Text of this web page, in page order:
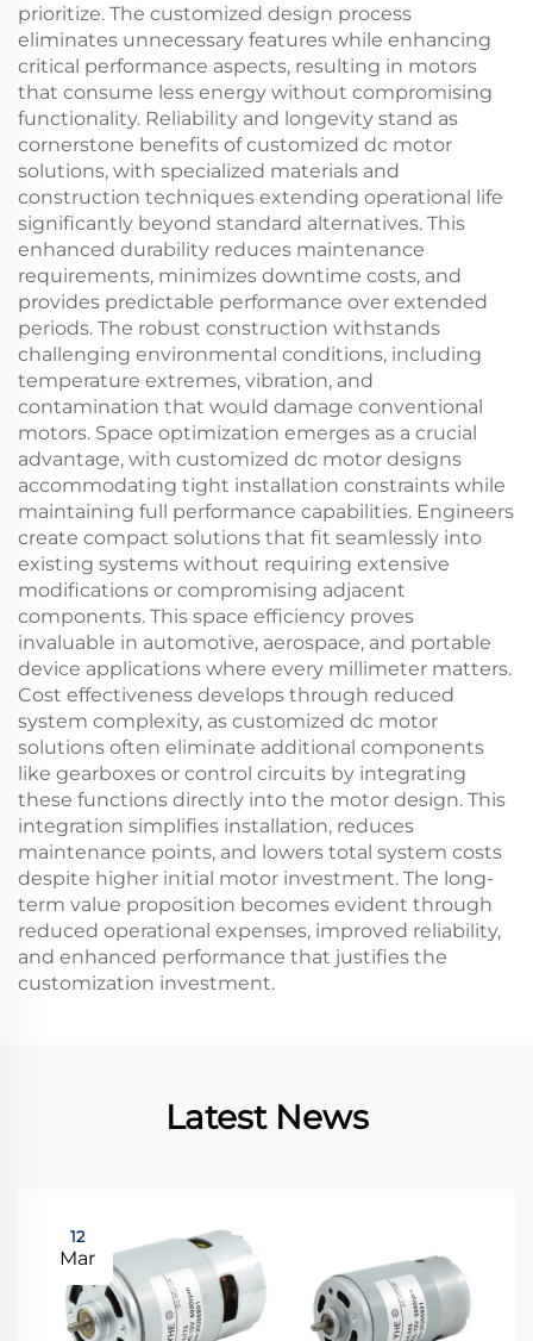
prioritize. The customized design process
eliminates unnecessary features while enhancing
critical performance aspects, resulting in motors
that consume less energy without compromising
functionality. Reliability and longevity stand as
cornerstone benefits of customized dc motor
solutions, with specialized materials and
construction techniques extending operational life
significantly beyond standard alternatives. This
enhanced durability reduces maintenance
requirements, minimizes downtime costs, and
provides predictable performance over extended
periods. The robust construction withstands
challenging environmental conditions, including
temperature extremes, vibration, and
contamination that would damage conventional
motors. Space optimization emerges as a crucial
advantage, with customized dc motor designs
accommodating tight installation constraints while
maintaining full performance capabilities. Engineers
create compact solutions that fit seamlessly into
existing systems without requiring extensive
modifications or compromising adjacent
components. This space efficiency proves
invaluable in automotive, aerospace, and portable
device applications where every millimeter matters.
Cost effectiveness develops through reduced
system complexity, as customized dc motor
solutions often eliminate additional components
like gearboxes or control circuits by integrating
these functions directly into the motor design. This
integration simplifies installation, reduces
maintenance points, and lowers total system costs
despite higher initial motor investment. The long-
term value proposition becomes evident through
reduced operational expenses, improved reliability,
and enhanced performance that justifies the
customization investment.
Latest News
12
Mar